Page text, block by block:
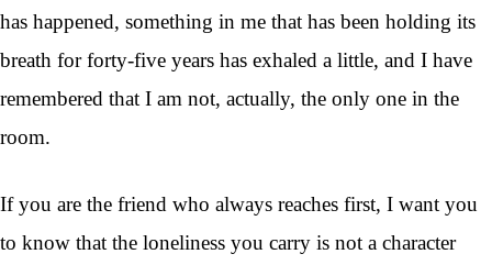
has happened, something in me that has been holding its
breath for forty-five years has exhaled a little, and I have
remembered that I am not, actually, the only one in the
room.
If you are the friend who always reaches first, I want you
to know that the loneliness you carry is not a character